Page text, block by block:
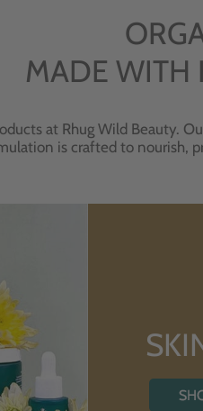
MADE WITH
at Rhug Wild Beauty.
is crafted to nourish,